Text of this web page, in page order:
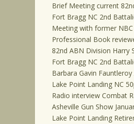
Brief Meeting current
Fort Bragg NC 2nd
Meeting with former
Professional Book
82nd ABN Division Harry
Fort Bragg NC 2nd
Barbara Gavin
Lake Point Landing NC
Radio interview Combat
Asheville Gun Show
Lake Point Landing